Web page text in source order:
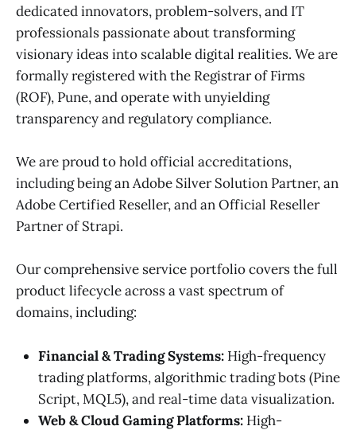
dedicated innovators, problem-solvers, and IT
professionals passionate about transforming
visionary ideas into scalable digital realities. We are
formally registered with the Registrar of Firms
(ROF), Pune, and operate with unyielding
transparency and regulatory compliance.
We are proud to hold official accreditations,
including being an Adobe Silver Solution Partner, an
Adobe Certified Reseller, and an Official Reseller
Partner of Strapi.
Our comprehensive service portfolio covers the full
product lifecycle across a vast spectrum of
domains, including:
Financial & Trading Systems: High-frequency
trading platforms, algorithmic trading bots (Pine
Script, MQL5), and real-time data visualization.
Web & Cloud Gaming Platforms: High-